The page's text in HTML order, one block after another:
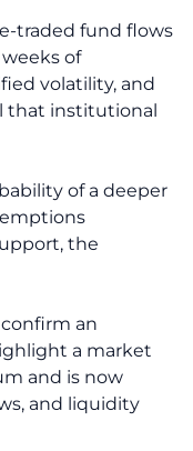
traded fund flows
of
volatility, and
that institutional
of a deeper
the
an
a market
and is now
and liquidity